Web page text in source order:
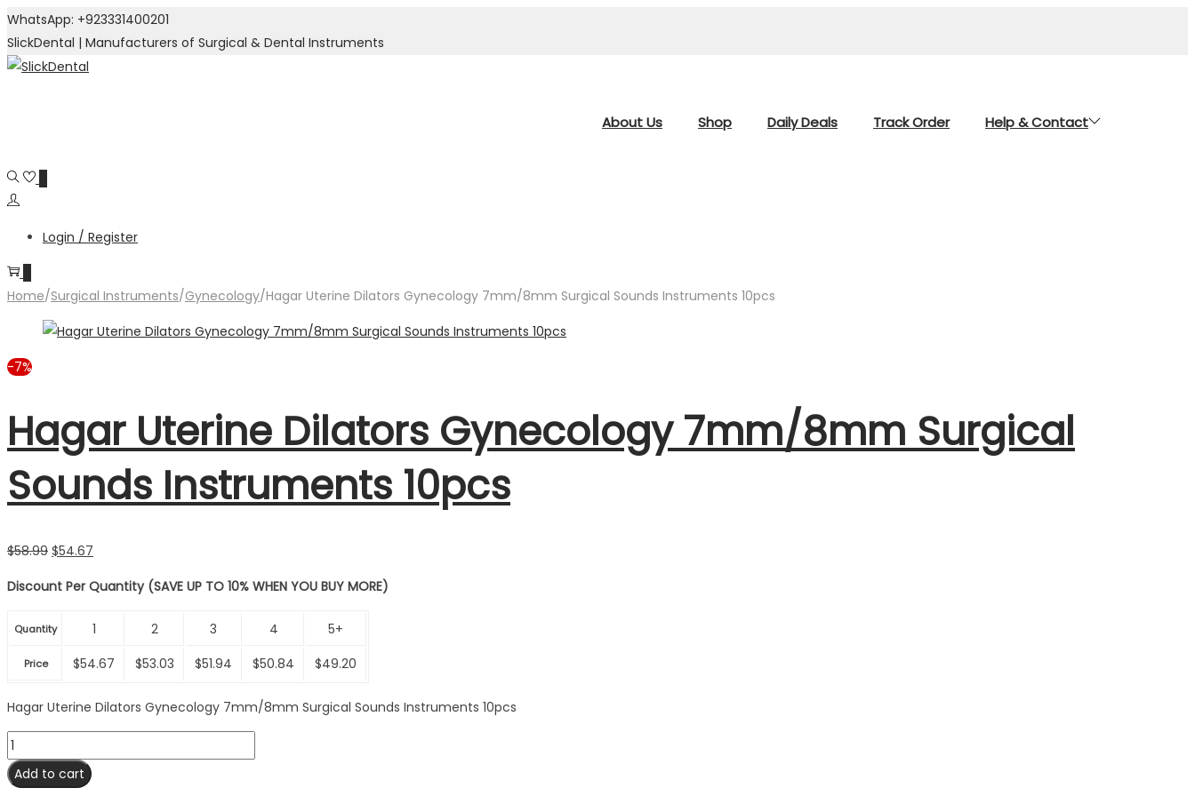
WhatsApp: +923331400201
SlickDental | Manufacturers of Surgical & Dental Instruments
Skip
Skip
About Us Shop Daily Deals Track Order Help & Contact
Login / Register
Home/Surgical Instruments/Gynecology/Hagar Uterine Dilators Gynecology 7mm/8mm Surgical Sounds Instruments 10pcs
-7%
Hagar Uterine Dilators Gynecology 7mm/8mm Surgical
Sounds Instruments 10pcs
$58.99 Original
was:
$54.67
is:
Discount Per Quantity (SAVE UP TO 10% WHEN YOU BUY MORE)
Quantity 1 2 3 4 5+
Price $54.67 $53.03 $51.94 $50.84 $49.20
Hagar Uterine Dilators Gynecology 7mm/8mm Surgical Sounds Instruments 10pcs
Hagar
Uterine
Dilators
Add to cart